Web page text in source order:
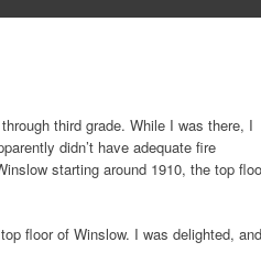
third grade. While I was there, I
didn’t have adequate fire
starting around 1910, the top
floor of Winslow. I was delighted, and